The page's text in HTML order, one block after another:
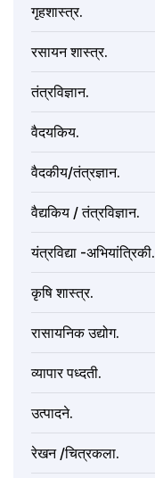
गृहशास्त्र.
रसायन शास्त्र.
तंत्रविज्ञान.
वैदयकिय.
वैदकीय/तंत्रज्ञान.
वैद्यकिय / तंत्रविज्ञान.
यंत्रविद्या -अभियांत्रिकी.
कृषि शास्त्र.
रासायनिक उद्योग.
व्यापार पध्दती.
उत्पादने.
रेखन /चित्रकला.